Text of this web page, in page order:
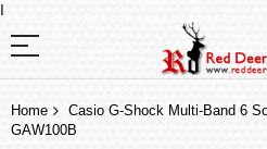
I
Home
Casio G-Shock Multi-Band 6
GAW100B